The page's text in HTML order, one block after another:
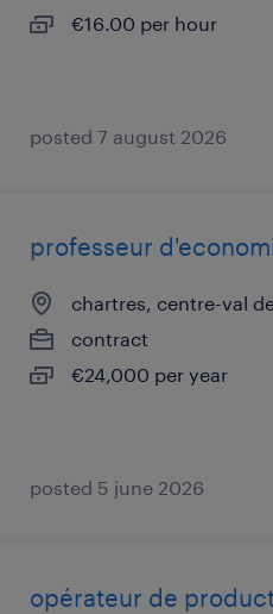
€16.00 per hour
posted 7 august 2026
professeur
chartres, centre-val
contract
€24,000 per year
posted 5 june 2026
opérateur de